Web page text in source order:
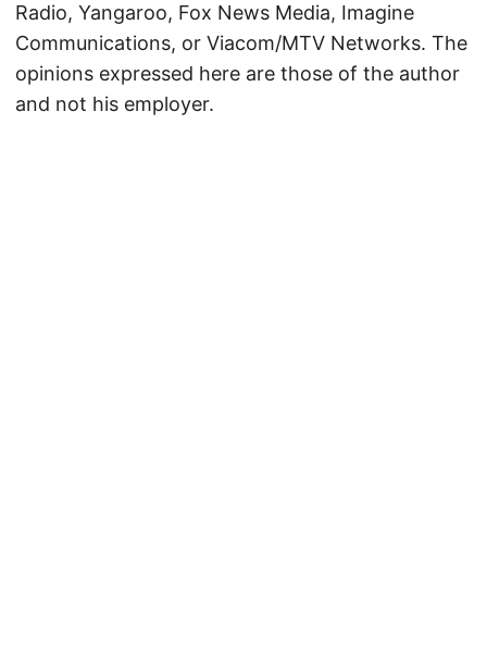
Radio, Yangaroo, Fox News Media, Imagine
Communications, or Viacom/MTV Networks. The
opinions expressed here are those of the author
and not his employer.